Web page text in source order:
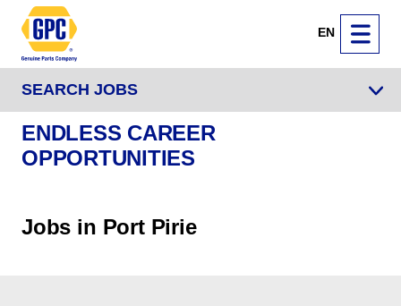
EN
SEARCH JOBS
ENDLESS CAREER
OPPORTUNITIES
Jobs in Port Pirie